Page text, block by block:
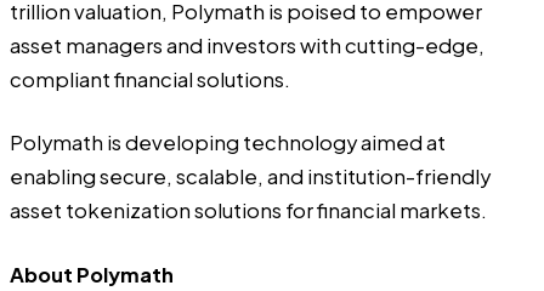
trillionvaluation, Polymath is poised to empower
asset managers and investors with cutting-edge,
compliant financial solutions.
Polymath is developing technology aimed at
enabling secure, scalable, and institution-friendly
asset tokenization solutions for financial markets.
About Polymath